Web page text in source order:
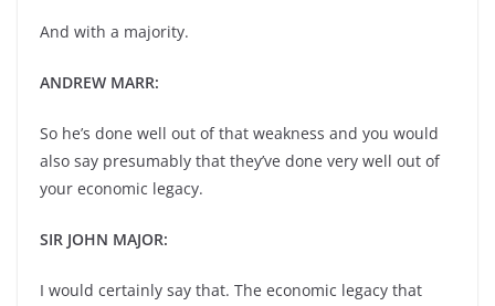
And with a majority.
ANDREW MARR:
So he’s done well out of that weakness and you would
also say presumably that they’ve done very well out of
your economic legacy.
SIR JOHN MAJOR:
I would certainly say that. The economic legacy that